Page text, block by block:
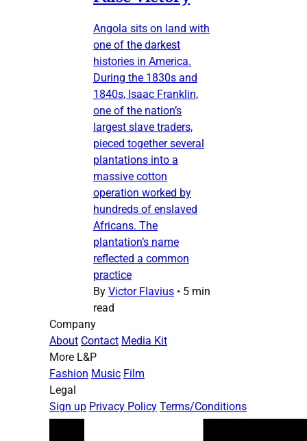
Angola sits on land with
one of the darkest
histories in America.
During the 1830s and
1840s, Isaac Franklin,
one of the nation’s
largest slave traders,
pieced together several
plantations into a
massive cotton
operation worked by
hundreds of enslaved
Africans. The
plantation’s name
reflected a common
practice
By Victor Flavius • 5 min
read
Company
About Contact Media Kit
More L&P
Fashion Music Film
Legal
Sign up Privacy Policy Terms/Conditions